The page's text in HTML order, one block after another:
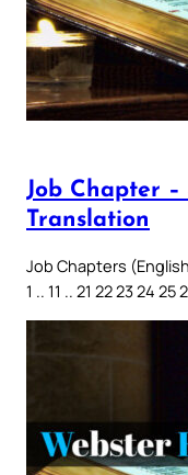
Job Chapter
Translation
Job Chapters
1 .. 11 .. 21 22 23 24